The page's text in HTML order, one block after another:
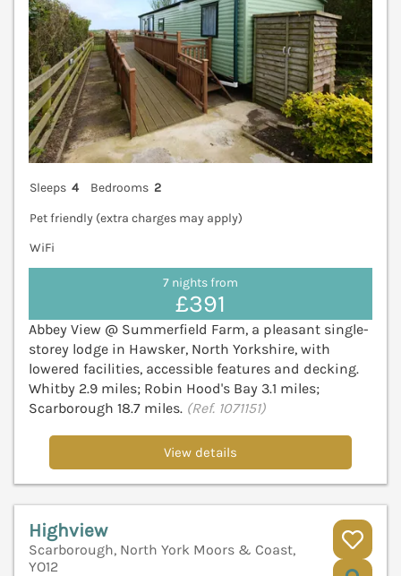
Sleeps 4 Bedrooms 2
Pet friendly (extra charges may apply)
WiFi
7 nights from
£391
Abbey View @ Summerfield Farm, a pleasant single-
storey lodge in Hawsker, North Yorkshire, with
lowered facilities, accessible features and decking.
Whitby 2.9 miles; Robin Hood's Bay 3.1 miles;
Scarborough 18.7 miles. (Ref. 1071151)
View details
Highview
Scarborough, North York Moors & Coast,
YO12